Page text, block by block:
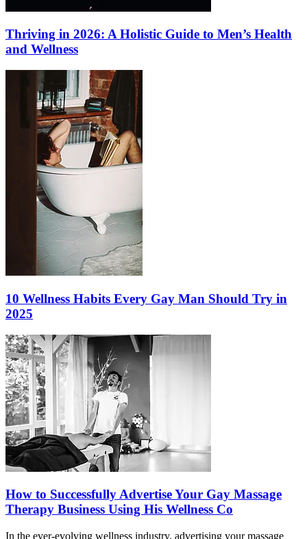
Thriving in 2026: A Holistic Guide to Men’s Health
and Wellness
10 Wellness Habits Every Gay Man Should Try in
2025
How to Successfully Advertise Your Gay Massage
Therapy Business Using His Wellness Co
In the ever-evolving wellness industry, advertising your massage